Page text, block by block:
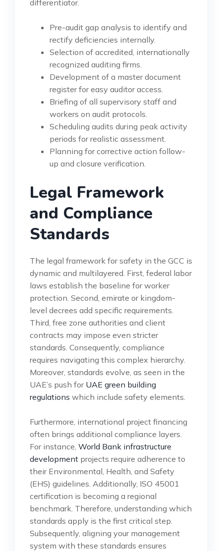
differentiator.
Pre-audit gap analysis to identify and
rectify deficiencies internally.
Selection of accredited, internationally
recognized auditing firms.
Development of a master document
register for easy auditor access.
Briefing of all supervisory staff and
workers on audit protocols.
Scheduling audits during peak activity
periods for realistic assessment.
Planning for corrective action follow-
up and closure verification.
Legal Framework
and Compliance
Standards
The legal framework for safety in the GCC is
dynamic and multilayered. First, federal labor
laws establish the baseline for worker
protection. Second, emirate or kingdom-
level decrees add specific requirements.
Third, free zone authorities and client
contracts may impose even stricter
standards. Consequently, compliance
requires navigating this complex hierarchy.
Moreover, standards evolve, as seen in the
UAE’s push for UAE green building
regulations which include safety elements.
Furthermore, international project financing
often brings additional compliance layers.
For instance, World Bank infrastructure
development projects require adherence to
their Environmental, Health, and Safety
(EHS) guidelines. Additionally, ISO 45001
certification is becoming a regional
benchmark. Therefore, understanding which
standards apply is the first critical step.
Subsequently, aligning your management
system with these standards ensures